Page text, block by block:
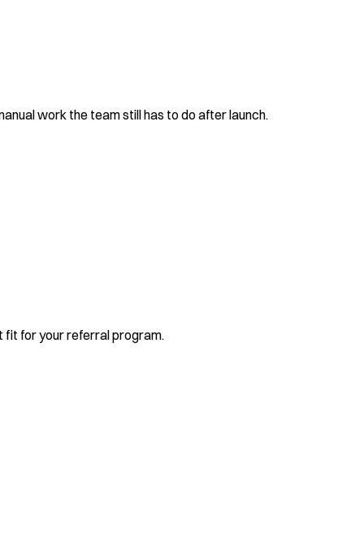
work the team still has to do after launch.
fit for your referral program.